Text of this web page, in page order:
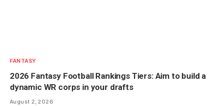
FANTASY
2026 Fantasy Football Rankings Tiers: Aim to build a
dynamic WR corps in your drafts
August 2, 2026